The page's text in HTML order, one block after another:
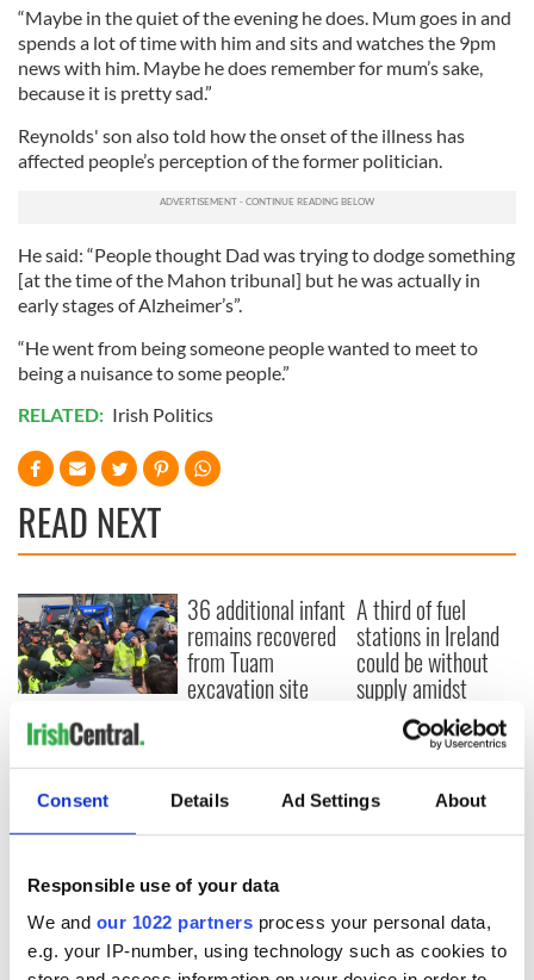
Consent Details Ad Settings About
Responsible use of your data
We and our 1022 partners process your personal data,
e.g. your IP-number, using technology such as cookies to
“Maybe in the quiet of the evening he does. Mum goes in and
spends a lot of time with him and sits and watches the 9pm
news with him. Maybe he does remember for mum’s sake,
because it is pretty sad.”
Reynolds' son also told how the onset of the illness has
affected people’s perception of the former politician.
He said: “People thought Dad was trying to dodge something
[at the time of the Mahon tribunal] but he was actually in
early stages of Alzheimer’s”.
“He went from being someone people wanted to meet to
being a nuisance to some people.”
RELATED: Irish Politics
READ NEXT
First oil tankers
leave Whitegate as
Gardaí clash with
protestors at the
site
36 additional infant
remains recovered
from Tuam
excavation site
A third of fuel
stations in Ireland
could be without
supply amidst
blockade, officials
COMMENTS